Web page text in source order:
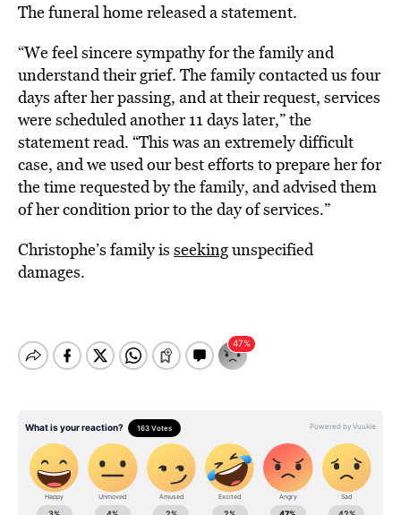
The funeral home released a statement.
“We feel sincere sympathy for the family and
understand their grief. The family contacted us four
days after her passing, and at their request, services
were scheduled another 11 days later,” the
statement read. “This was an extremely difficult
case, and we used our best efforts to prepare her for
the time requested by the family, and advised them
of her condition prior to the day of services.”
Christophe’s family is seekingunspecified
damages.